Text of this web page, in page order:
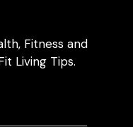
Fitness and
Living Tips.